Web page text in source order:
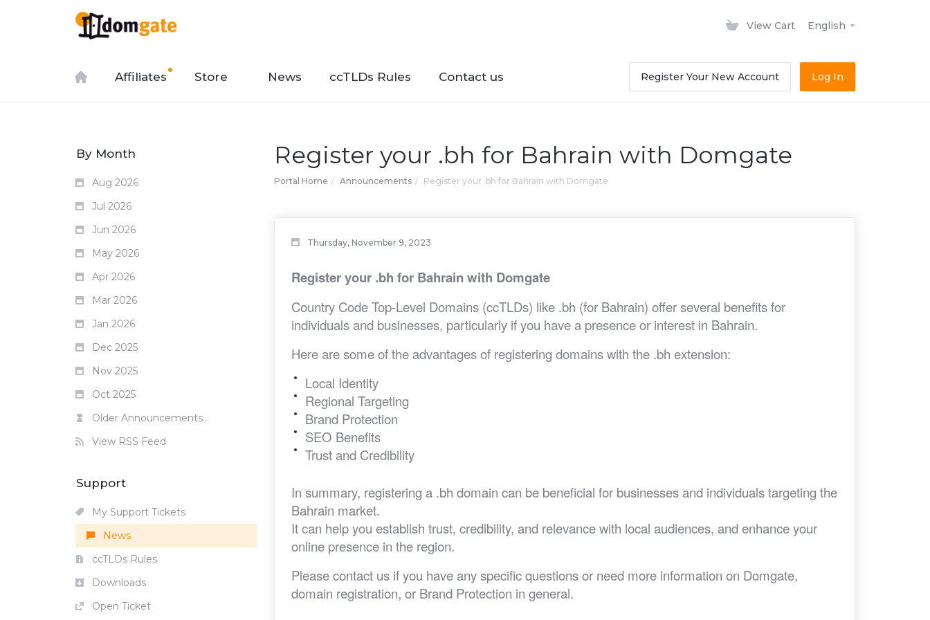
View Cart English
Affiliates Store News ccTLDs Rules Contact us Register Your New Account Log In
Register your .bh for Bahrain with Domgate
Portal Home Announcements Register your .bh for Bahrain with Domgate
By Month
Aug 2026
Jul 2026
Jun 2026
May 2026
Apr 2026
Mar 2026
Jan 2026
Dec 2025
Nov 2025
Oct 2025
Older Announcements...
View RSS Feed
Thursday, November 9, 2023
Register your .bh for Bahrain with Domgate
Country Code Top-Level Domains (ccTLDs) like .bh (for Bahrain) offer several benefits for
individuals and businesses, particularly if you have a presence or interest in Bahrain.
Here are some of the advantages of registering domains with the .bh extension:
Local Identity
Regional Targeting
Brand Protection
SEO Benefits
Trust and Credibility
In summary, registering a .bh domain can be beneficial for businesses and individuals targeting the
Bahrain market.
It can help you establish trust, credibility, and relevance with local audiences, and enhance your
online presence in the region.
Please contact us if you have any specific questions or need more information on Domgate,
domain registration, or Brand Protection in general.
Support
My Support Tickets
News
ccTLDs Rules
Downloads
Open Ticket